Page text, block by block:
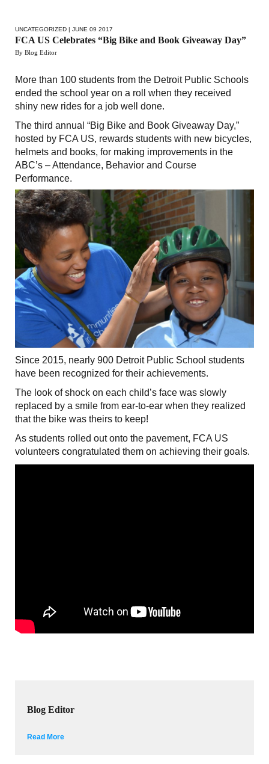
UNCATEGORIZED | JUNE 09 2017
FCA US Celebrates “Big Bike and Book Giveaway Day”
By Blog Editor
More than 100 students from the Detroit Public Schools
ended the school year on a roll when they received
shiny new rides for a job well done.
The third annual “Big Bike and Book Giveaway Day,”
hosted by FCA US, rewards students with new bicycles,
helmets and books, for making improvements in the
ABC’s – Attendance, Behavior and Course
Performance.
Since 2015, nearly 900 Detroit Public School students
have been recognized for their achievements.
The look of shock on each child’s face was slowly
replaced by a smile from ear-to-ear when they realized
that the bike was theirs to keep!
As students rolled out onto the pavement, FCA US
volunteers congratulated them on achieving their goals.
Blog Editor
Read More